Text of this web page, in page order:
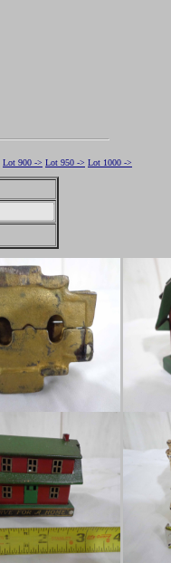
Lot 900 -> Lot 950 -> Lot 1000 ->